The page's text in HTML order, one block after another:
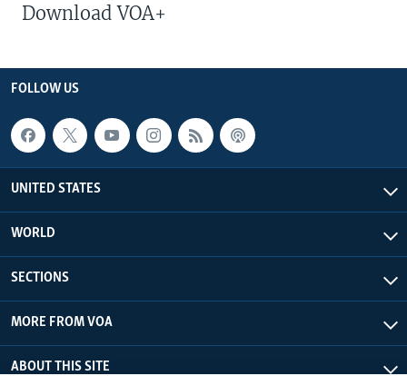
Download VOA+
FOLLOW US
UNITED STATES
WORLD
SECTIONS
MORE FROM VOA
ABOUT THIS SITE